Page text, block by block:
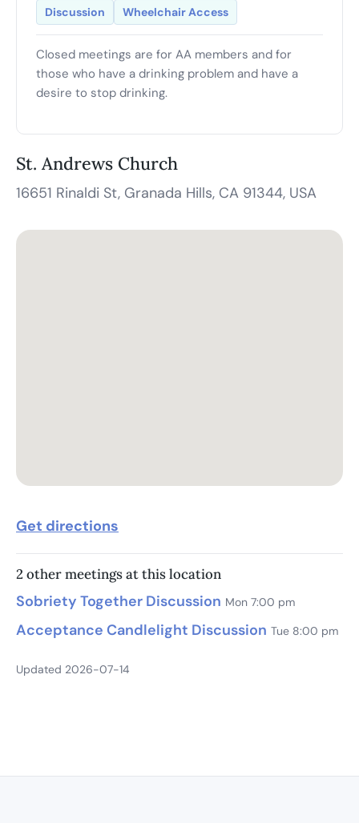
Discussion
Wheelchair Access
Closed meetings are for AA members and for
those who have a drinking problem and have a
desire to stop drinking.
St. Andrews Church
16651 Rinaldi St, Granada Hills, CA 91344, USA
Get directions
2 other meetings at this location
Sobriety Together Discussion Mon 7:00 pm
Acceptance Candlelight Discussion Tue 8:00 pm
Updated 2026-07-14